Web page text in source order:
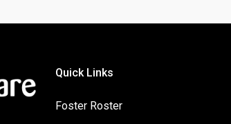
Quick Links
Foster Roster